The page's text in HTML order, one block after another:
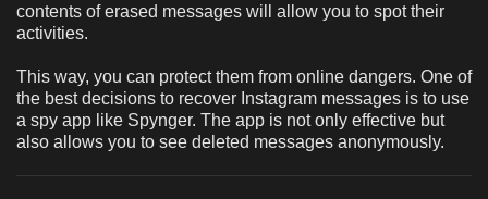
contents of erased messages will allow you to spot their
activities.
This way, you can protect them from online dangers. One of
the best decisions to recover Instagram messages is to use
a spy app like Spynger. The app is not only effective but
also allows you to see deleted messages anonymously.